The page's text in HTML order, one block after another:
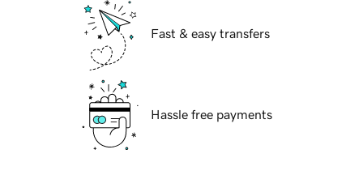
Fast & easy transfers
Hassle free payments